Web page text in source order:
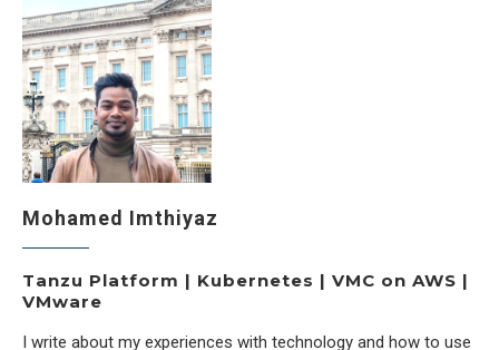
Mohamed Imthiyaz
Tanzu Platform | Kubernetes | VMC on AWS |
VMware
I write about my experiences with technology and how to use